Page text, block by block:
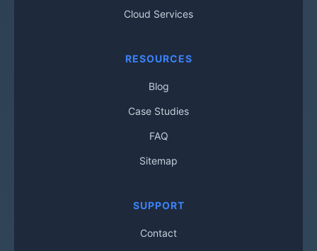
Cloud Services
RESOURCES
Blog
Case Studies
FAQ
Sitemap
SUPPORT
Contact